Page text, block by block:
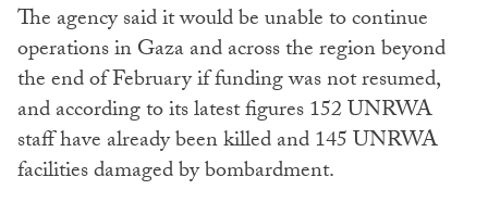
The agency said it would be unable to continue
operations in Gaza and across the region beyond
the end of February if funding was not resumed,
and according to its latest figures 152 UNRWA
staff have already been killed and 145 UNRWA
facilities damaged by bombardment.